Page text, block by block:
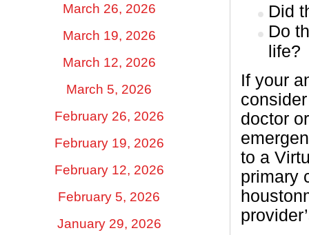
March 26, 2026
March 19, 2026
March 12, 2026
March 5, 2026
February 26, 2026
February 19, 2026
February 12, 2026
February 5, 2026
January 29, 2026
Did
Do
life?
If your
doctor
to a
primary